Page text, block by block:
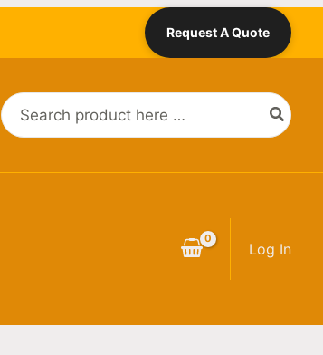
Request A Quote
Search
for:
Log In